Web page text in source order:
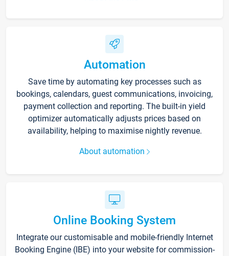
Automation
Save time by automating key processes such as
bookings, calendars, guest communications, invoicing,
payment collection and reporting. The built-in yield
optimizer automatically adjusts prices based on
availability, helping to maximise nightly revenue.
About automation
Online Booking System
Integrate our customisable and mobile-friendly Internet
Booking Engine (IBE) into your website for commission-